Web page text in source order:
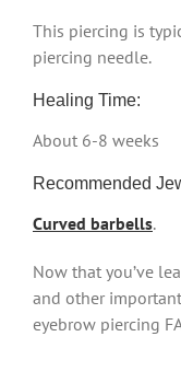
This piercing is
piercing needle.
Healing Time:
About 6-8 weeks
Recommended
Curved barbells.
Now that you’ve
and other
eyebrow piercing